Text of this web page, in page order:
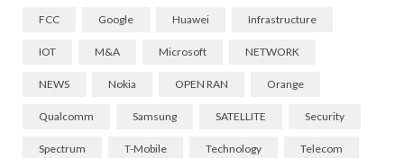
FCC Google Huawei Infrastructure
IOT M&A Microsoft NETWORK
NEWS Nokia OPEN RAN Orange
Qualcomm Samsung SATELLITE Security
Spectrum T-Mobile Technology Telecom